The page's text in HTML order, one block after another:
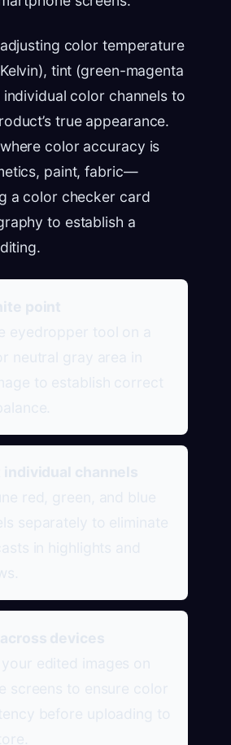
color temperature
tint (green-magenta
individual color channels to
true appearance.
color accuracy is
paint, fabric—
a color checker card
to establish a
point
channels
devices